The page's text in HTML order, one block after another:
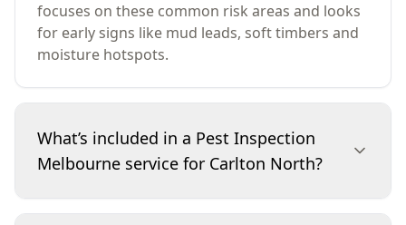
focuses on these common risk areas and looks
for early signs like mud leads, soft timbers and
moisture hotspots.
What’s included in a Pest Inspection
Melbourne service for Carlton North?